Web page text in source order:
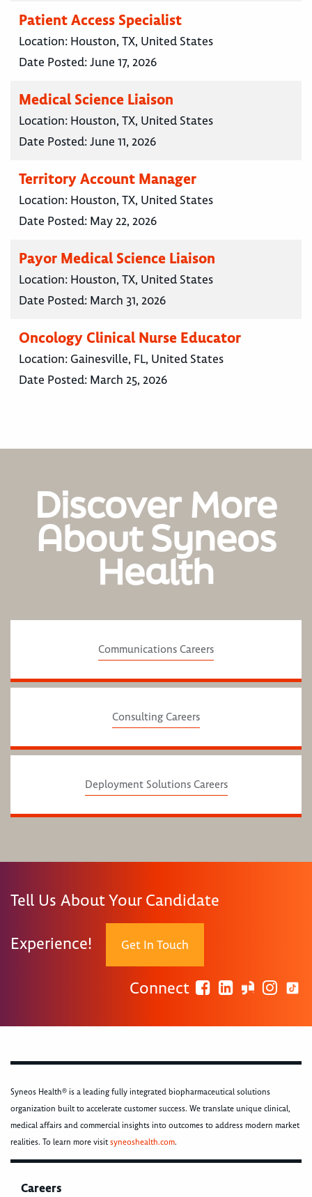
Patient Access Specialist
Location: Houston, TX, United States
Date Posted:June 17, 2026
Medical Science Liaison
Location: Houston, TX, United States
Date Posted:June 11, 2026
Territory Account Manager
Location: Houston, TX, United States
Date Posted: May 22, 2026
Payor Medical Science Liaison
Location: Houston, TX, United States
Date Posted: March 31, 2026
Oncology Clinical Nurse Educator
Location: Gainesville, FL, United States
Date Posted: March 25, 2026
Discover More
About Syneos
Health
Communications Careers
Consulting Careers
Deployment Solutions Careers
Tell Us About Your Candidate
Experience! Get In Touch
Connect
Syneos Health® is a leading fully integrated biopharmaceutical solutions
organization built to accelerate customer success. We translate unique clinical,
medical affairs and commercial insights into outcomes to address modern market
realities. To learn more visitsyneoshealth.com.
Careers